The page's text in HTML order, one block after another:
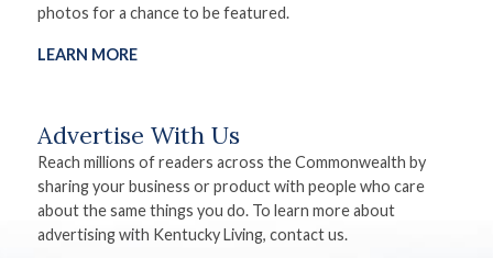
photos for a chance to be featured.
LEARN MORE
Advertise With Us
Reach millions of readers across the Commonwealth by
sharing your business or product with people who care
about the same things you do. To learn more about
advertising with Kentucky Living, contact us.